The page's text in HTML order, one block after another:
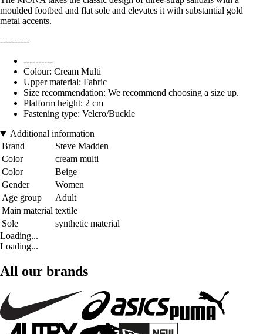
moulded footbed and flat sole and elevates it with substantial gold
metal accents.
----------
----------
Colour: Cream Multi
Upper material: Fabric
Size recommendation: We recommend choosing a size up.
Platform height: 2 cm
Fastening type: Velcro/Buckle
Additional information
Brand
Steve Madden
Color
cream multi
Color
Beige
Gender
Women
Age group
Adult
Main material textile
Sole
synthetic material
Loading...
Loading...
All our brands